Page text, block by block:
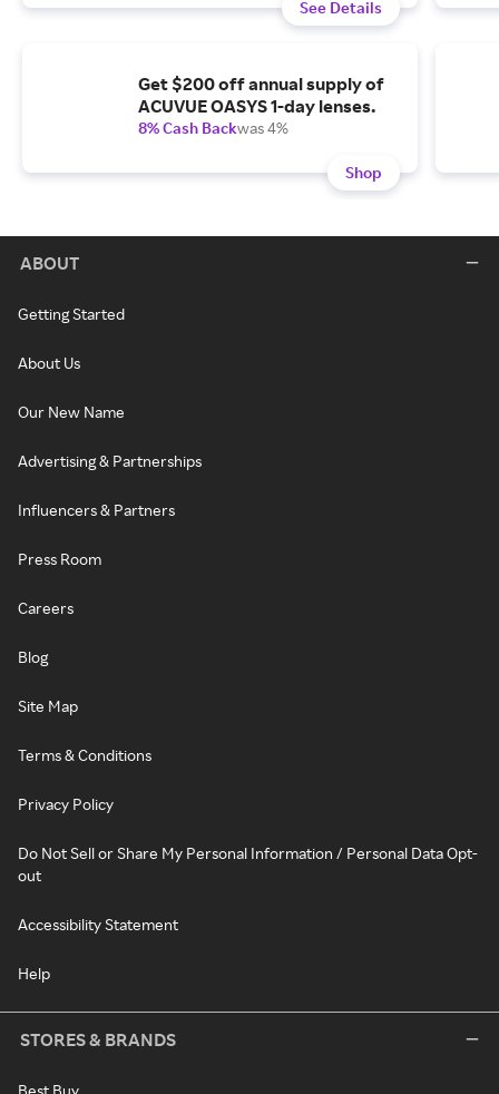
See Details
Get $200 off annual supply of
ACUVUE OASYS 1-day lenses.
8% Cash Backwas 4%
Shop
ABOUT
Getting Started
About Us
Our New Name
Advertising & Partnerships
Influencers & Partners
Press Room
Careers
Blog
Site Map
Terms & Conditions
Privacy Policy
Do Not Sell or Share My Personal Information / Personal Data Opt-
out
Accessibility Statement
Help
STORES & BRANDS